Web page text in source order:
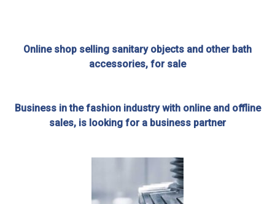
Online shop selling sanitary objects and other bath
accessories, for sale
Business in the fashion industry with online and offline
sales, is looking for a business partner